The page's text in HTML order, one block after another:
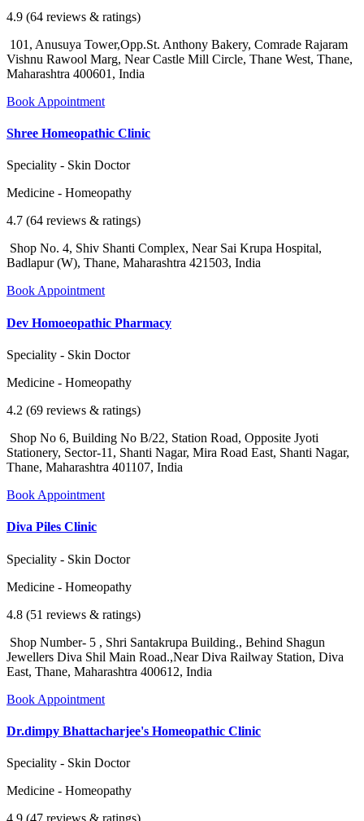
4.9 (64 reviews & ratings)
101, Anusuya Tower,Opp.St. Anthony Bakery, Comrade Rajaram
Vishnu Rawool Marg, Near Castle Mill Circle, Thane West, Thane,
Maharashtra 400601, India
Book Appointment
Shree Homeopathic Clinic
Speciality - Skin Doctor
Medicine - Homeopathy
4.7 (64 reviews & ratings)
Shop No. 4, Shiv Shanti Complex, Near Sai Krupa Hospital,
Badlapur (W), Thane, Maharashtra 421503, India
Book Appointment
Dev Homoeopathic Pharmacy
Speciality - Skin Doctor
Medicine - Homeopathy
4.2 (69 reviews & ratings)
Shop No 6, Building No B/22, Station Road, Opposite Jyoti
Stationery, Sector-11, Shanti Nagar, Mira Road East, Shanti Nagar,
Thane, Maharashtra 401107, India
Book Appointment
Diva Piles Clinic
Speciality - Skin Doctor
Medicine - Homeopathy
4.8 (51 reviews & ratings)
Shop Number- 5 , Shri Santakrupa Building., Behind Shagun
Jewellers Diva Shil Main Road.,Near Diva Railway Station, Diva
East, Thane, Maharashtra 400612, India
Book Appointment
Dr.dimpy Bhattacharjee's Homeopathic Clinic
Speciality - Skin Doctor
Medicine - Homeopathy
4.9 (47 reviews & ratings)